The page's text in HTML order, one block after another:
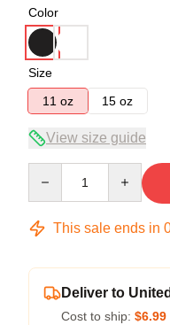
Color
Size
11 oz
15 oz
View size guide
This sale ends in
Deliver to
Cost to ship: $6.99